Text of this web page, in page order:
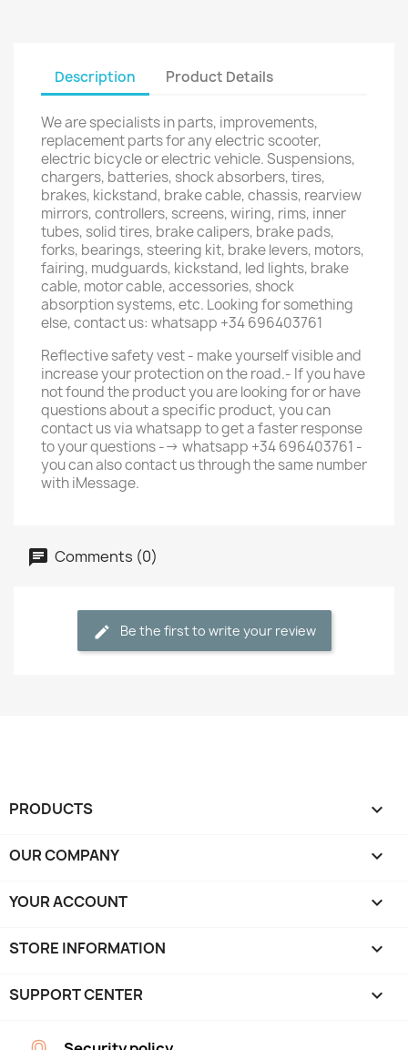
Description Product Details
We are specialists in parts, improvements,
replacement parts for any electric scooter,
electric bicycle or electric vehicle. Suspensions,
chargers, batteries, shock absorbers, tires,
brakes, kickstand, brake cable, chassis, rearview
mirrors, controllers, screens, wiring, rims, inner
tubes, solid tires, brake calipers, brake pads,
forks, bearings, steering kit, brake levers, motors,
fairing, mudguards, kickstand, led lights, brake
cable, motor cable, accessories, shock
absorption systems, etc. Looking for something
else, contact us: whatsapp +34 696403761
Reflective safety vest - make yourself visible and
increase your protection on the road.- If you have
not found the product you are looking for or have
questions about a specific product, you can
contact us via whatsapp to get a faster response
to your questions --> whatsapp +34 696403761 -
you can also contact us through the same number
with iMessage.
Comments (0)
Be the first to write your review
PRODUCTS 
OUR COMPANY 
YOUR ACCOUNT 
STORE INFORMATION keyboard_arrow_down
SUPPORT CENTER 